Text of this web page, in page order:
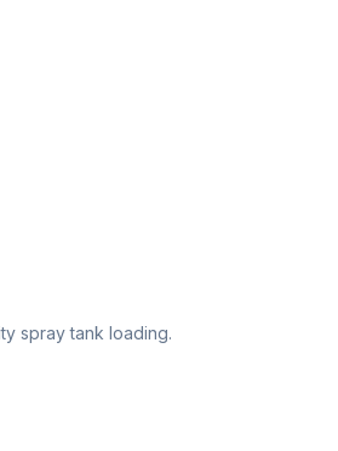
spray tank loading.